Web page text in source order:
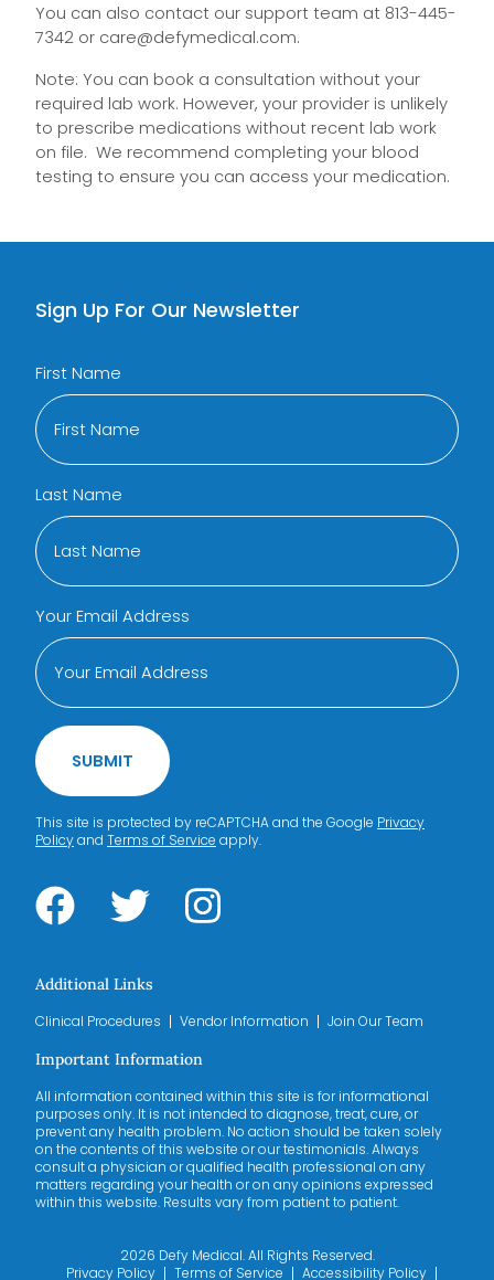
You can also contact our support team at 813-445-
7342 or care@defymedical.com.
Note: You can book a consultation without your
required lab work. However, your provider is unlikely
to prescribe medications without recent lab work
on file. We recommend completing your blood
testing to ensure you can access your medication.
Sign Up For Our Newsletter
First Name
Last Name
Your Email Address
SUBMIT
This site is protected by reCAPTCHA and the Google Privacy
Policyand Terms of Service apply.
Additional Links
Clinical Procedures Vendor Information Join Our Team
Important Information
All information contained within this site is for informational
purposes only. It is not intended to diagnose, treat, cure, or
prevent any health problem. No action should be taken solely
on the contents of this website or our testimonials. Always
consult a physician or qualified health professional on any
matters regarding your health or on any opinions expressed
within this website. Results vary from patient to patient.
2026 Defy Medical. All Rights Reserved.
Privacy Policy
Terms of Service Accessibility Policy